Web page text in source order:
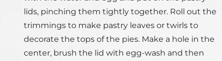
lids, pinching them tightly together. Roll out the
trimmings to make pastry leaves or twirls to
decorate the tops of the pies. Make a hole in the
center, brush the lid with egg-wash and then